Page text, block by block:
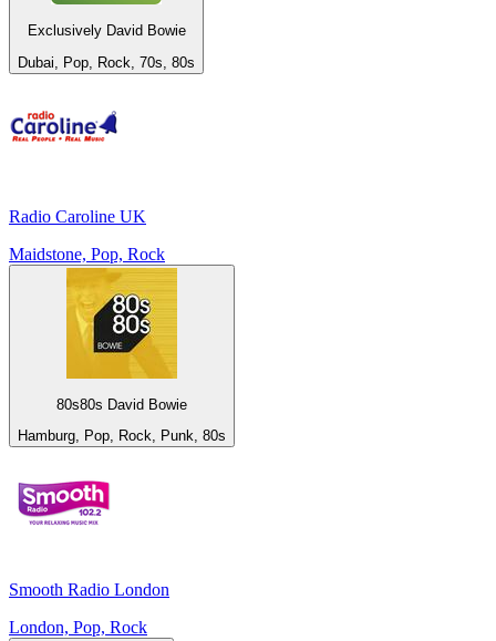
Exclusively David Bowie
Dubai, Pop, Rock, 70s, 80s
Radio Caroline UK
Maidstone, Pop, Rock
80s80s David Bowie
Hamburg, Pop, Rock, Punk, 80s
Smooth Radio London
London, Pop, Rock